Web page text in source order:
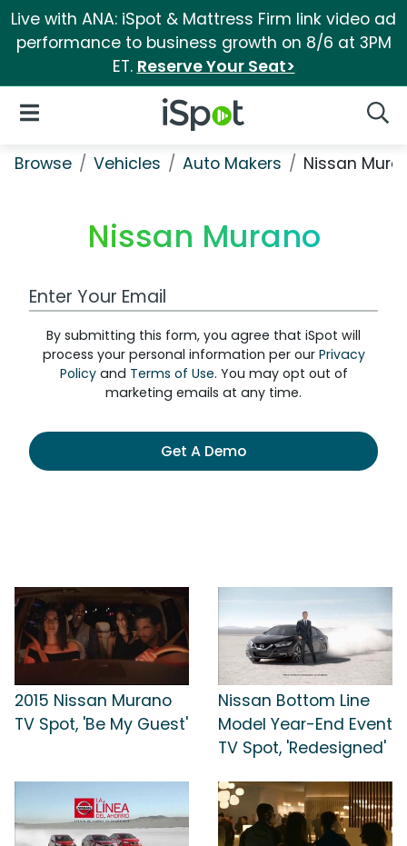
Live with ANA: iSpot & Mattress Firm link video ad
performance to business growth on 8/6 at 3PM
ET. Reserve Your Seat>
iSpot Logo
Open Navigation
Browse Vehicles Auto Makers Nissan
Nissan Murano
Work Email Address
By submitting this form, you agree that iSpot will
process your personal information per our Privacy
Policyand Terms of Use. You may opt out of
marketing emails at any time.
Get A Demo
2015 Nissan Murano
TV Spot, 'Be My Guest'
Nissan Bottom Line
Model Year-End Event
TV Spot, 'Redesigned'